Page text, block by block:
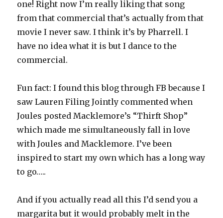
one! Right now I’m really liking that song
from that commercial that’s actually from that
movie I never saw. I think it’s by Pharrell. I
have no idea what it is but I dance to the
commercial.
Fun fact: I found this blog through FB because I
saw Lauren Filing Jointly commented when
Joules posted Macklemore’s “Thirft Shop”
which made me simultaneously fall in love
with Joules and Macklemore. I’ve been
inspired to start my own which has a long way
to go…..
And if you actually read all this I’d send you a
margarita but it would probably melt in the